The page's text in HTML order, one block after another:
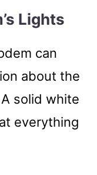
Lights
can
about the
solid white
everything